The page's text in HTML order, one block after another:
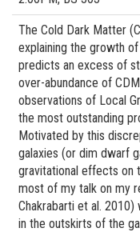
The Cold Dark Matter
explaining the growth
predicts an excess of
over-abundance of
observations of Local
the most outstanding
Motivated by this
galaxies (or dim dwarf
gravitational effects on
most of my talk on my
Chakrabarti et al.
in the outskirts of the